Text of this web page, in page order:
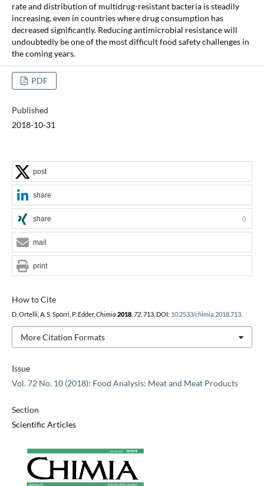
rate and distribution of multidrug-resistant bacteria is steadily
increasing, even in countries where drug consumption has
decreased significantly. Reducing antimicrobial resistance will
undoubtedly be one of the most difficult food safety challenges in
the coming years.
PDF
Published
2018-10-31
Issue
Vol. 72 No. 10 (2018): Food Analysis: Meat and Meat Products
Section
Scientific Articles
How to Cite
D. Ortelli, A. S. Spörri, P. Edder, Chimia 2018, 72, 713, DOI: 10.2533/chimia.2018.713.
More Citation Formats
post
share
share 0
mail
print